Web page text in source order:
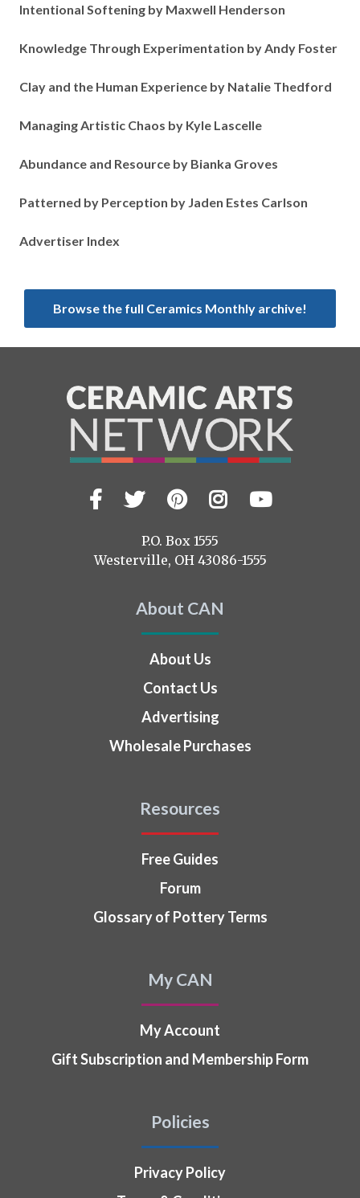
Intentional Softening by Maxwell Henderson
Knowledge Through Experimentation by Andy Foster
Clay and the Human Experience by Natalie Thedford
Managing Artistic Chaos by Kyle Lascelle
Abundance and Resource by Bianka Groves
Patterned by Perception by Jaden Estes Carlson
Advertiser Index
Browse the full Ceramics Monthly archive!
Visit
us
Facebook
TwitterPinterest
Instagram
YouTube
P.O. Box 1555
Westerville, OH 43086-1555
About CAN
About Us
Contact Us
Advertising
Wholesale Purchases
Resources
Free Guides
Forum
Glossary of Pottery Terms
My CAN
My Account
Gift Subscription and Membership Form
Policies
Privacy Policy